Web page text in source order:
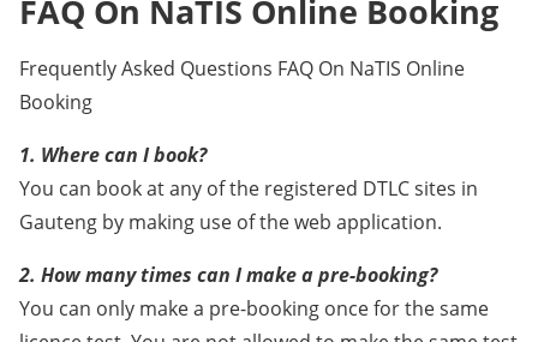
FAQ On NaTIS Online Booking
Frequently Asked Questions FAQ On NaTIS Online
Booking
1. Where can I book?
You can book at any of the registered DTLC sites in
Gauteng by making use of the web application.
2. How many times can I make a pre-booking?
You can only make a pre-booking once for the same